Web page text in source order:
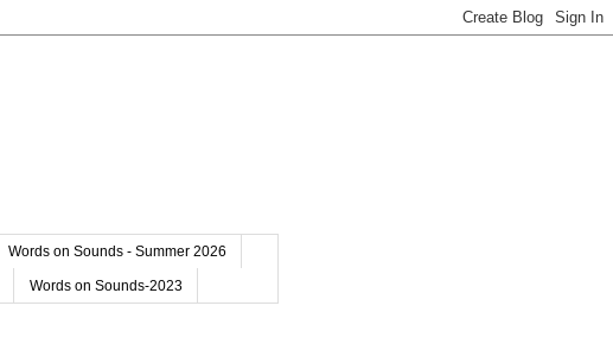
Words on Sounds - Summer 2026
Words on Sounds-2023